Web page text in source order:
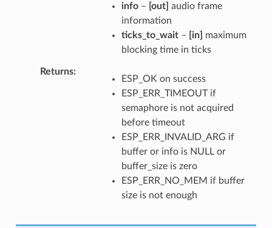
info– [out] audio frame
information
ticks_to_wait– [in]
maximum
blocking time in ticks
Returns
ESP_OK on success
ESP_ERR_TIMEOUT if
semaphore is not acquired
before timeout
ESP_ERR_INVALID_ARG if
buffer or info is NULL or
buffer_size is zero
ESP_ERR_NO_MEM if buffer
size is not enough